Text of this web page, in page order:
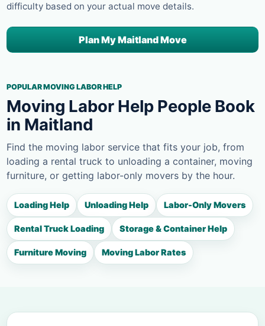
difficulty based on your actual move details.
Plan My Maitland Move
POPULAR MOVING LABOR HELP
Moving Labor Help People Book
in Maitland
Find the moving labor service that fits your job, from
loading a rental truck to unloading a container, moving
furniture, or getting labor-only movers by the hour.
Loading Help Unloading Help Labor-Only Movers
Rental Truck Loading Storage & Container Help
Furniture Moving Moving Labor Rates